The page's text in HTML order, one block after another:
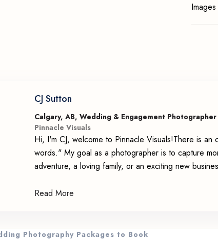
CJ Sutton
Calgary, AB, Wedding & Engagement Photographer
Pinnacle Visuals
Hi, I'm CJ, welcome to Pinnacle Visuals!There is
words." My goal as a photographer is to capture
adventure, a loving family, or an exciting new
Read More
Photography Packages to Book